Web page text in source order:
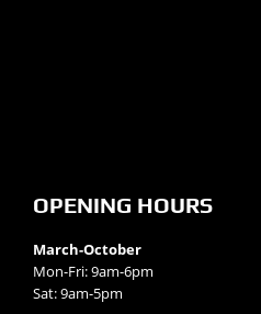
OPENING HOURS
March-October
Mon-Fri: 9am-6pm
Sat: 9am-5pm